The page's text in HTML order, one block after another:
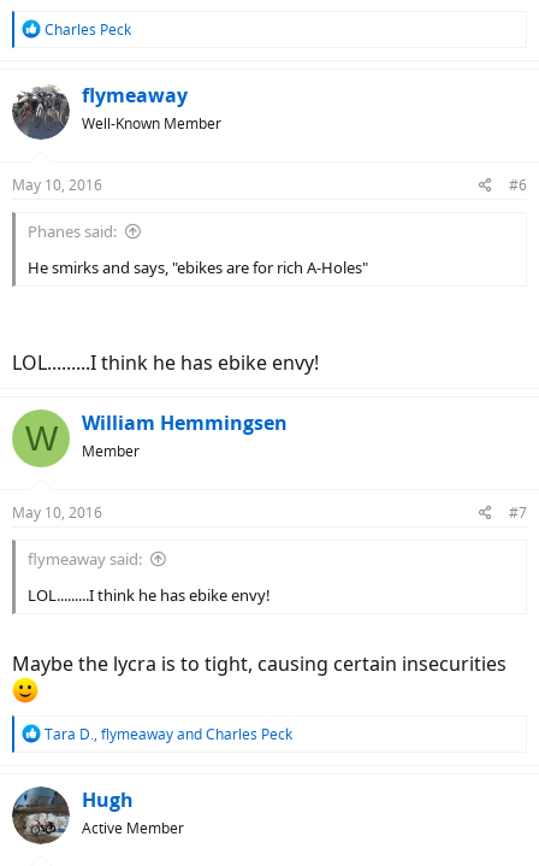
R
c
t
i
s
Charles Peck
flymeaway
Well-Known Member
May 10, 2016 #6
Phanes said:
He smirks and says, "ebikes are for rich A-Holes"
LOL.........I think he has ebike envy!
W William Hemmingsen
Member
May 10, 2016 #7
flymeaway said:
LOL.........I think he has ebike envy!
Maybe the lycra is to tight, causing certain insecurities
R
c
t
i
Tara D., flymeawayandCharles Peck
Hugh
Active Member